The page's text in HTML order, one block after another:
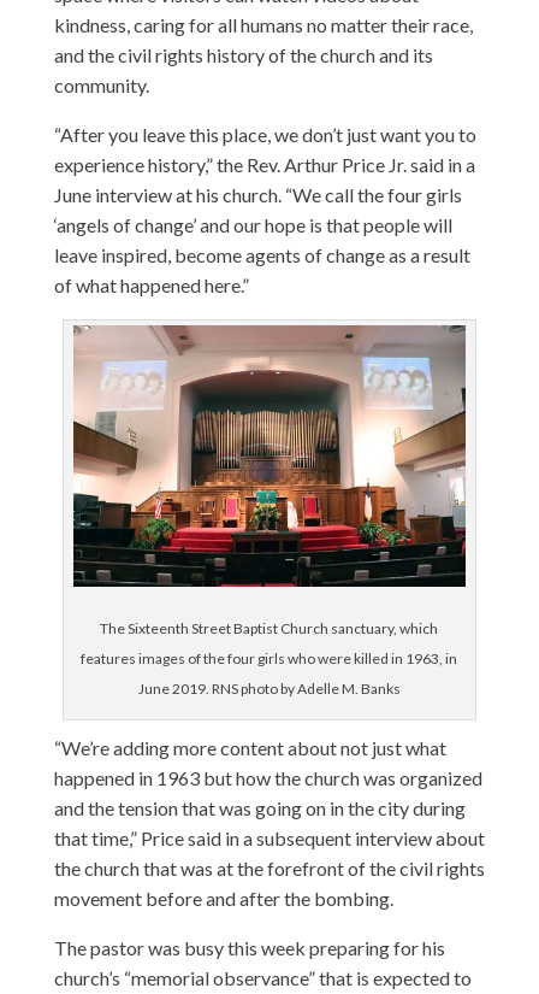
kindness, caring for all humans no matter their race,
and the civil rights history of the church and its
community.
“After you leave this place, we don’t just want you to
experience history,” the Rev. Arthur Price Jr. said in a
June interview at his church. “We call the four girls
‘angels of change’ and our hope is that people will
leave inspired, become agents of change as a result
of what happened here.”
The Sixteenth Street Baptist Church sanctuary, which
features images of the four girls who were killed in 1963, in
June 2019. RNS photo by Adelle M. Banks
“We’re adding more content about not just what
happened in 1963 but how the church was organized
and the tension that was going on in the city during
that time,” Price said in a subsequent interview about
the church that was at the forefront of the civil rights
movement before and after the bombing.
The pastor was busy this week preparing for his
church’s “memorial observance” that is expected to